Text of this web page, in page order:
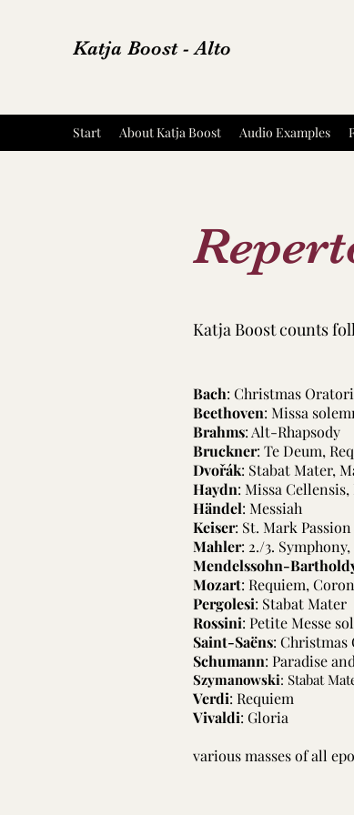
Katja Boost - Alto
Start About Katja Boost Audio Examples
Katja Boost counts
Bach: Christmas
Beethoven: Missa
Brahms: Alt-Rhapsody
Bruckner: Te Deum,
Dvořák: Stabat Mater,
Haydn: Missa
Händel: Messiah
Keiser: St. Mark Passion
Mahler: 2./3.
Mendelssohn-
Mozart: Requiem,
Pergolesi: Stabat Mater
Rossini: Petite Messe
Saint-Saëns:
Schumann: Paradise
Szymanowski: Stabat
Verdi: Requiem
Vivaldi: Gloria
various masses of all